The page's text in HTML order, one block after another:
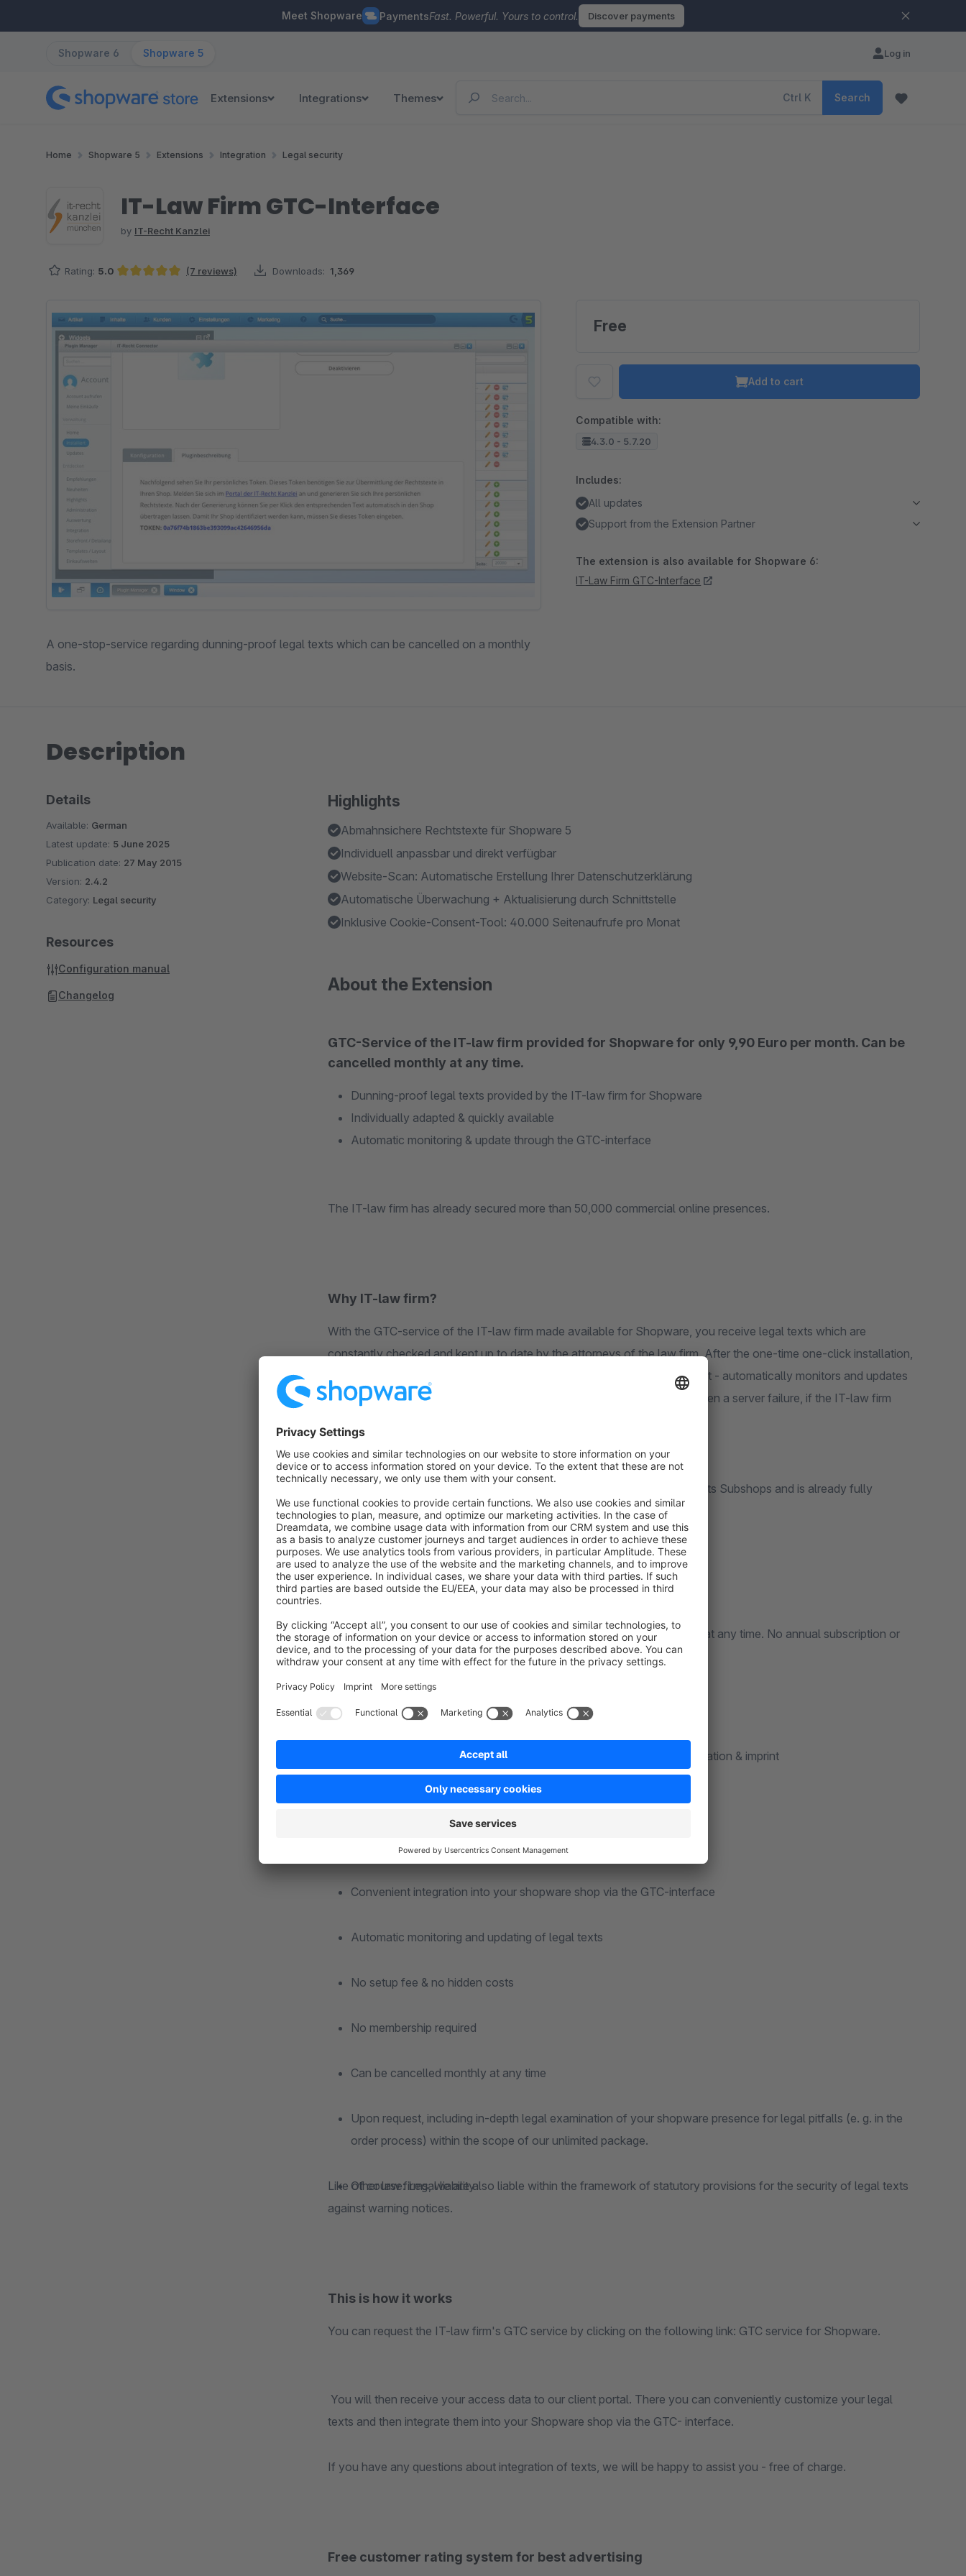
Meet Shopware PaymentsFast. Powerful. Yours to control. Discover payments
Shopware 6 Shopware 5 Log in
Extensions Integrations Themes Ctrl K Search
Home Shopware 5 Extensions Integration Legal security
IT-Law Firm GTC-Interface
by IT-Recht Kanzlei
Rating: 5.0 (7 reviews) Downloads: 1,369
A one-stop-service regarding dunning-proof legal texts which can be cancelled on a monthly
basis.
Free
Add to cart
Compatible with:
4.3.0 - 5.7.20
Includes:
All updates
Support from the Extension Partner
The extension is also available for Shopware 6:
IT-Law Firm GTC-Interface
Description
Highlights
Abmahnsichere Rechtstexte für Shopware 5
Individuell anpassbar und direkt verfügbar
Website-Scan: Automatische Erstellung Ihrer Datenschutzerklärung
Automatische Überwachung + Aktualisierung durch Schnittstelle
Inklusive Cookie-Consent-Tool: 40.000 Seitenaufrufe pro Monat
About the Extension
GTC-Service of the IT-law firm provided for Shopware for only 9,90 Euro per month. Can be
cancelled monthly at any time.
Dunning-proof legal texts provided by the IT-law firm for Shopware
Individually adapted & quickly available
Automatic monitoring & update through the GTC-interface
The IT-law firm has already secured more than 50,000 commercial online presences.
Why IT-law firm?
With the GTC-service of the IT-law firm made available for Shopware, you receive legal texts which are
constantly checked and kept up to date by the attorneys of the law firm. After the one-time one-click installation,
the GTC-interface - included in the scope of services at no additional cost - automatically monitors and updates
the legal texts. Whether it is transmission problems, damaged pages or even a server failure, if the IT-law firm
It goes without saying that the legal texts plugin of the IT-law firm supports Subshops and is already fully
prepared for the transfer of foreign-language legal texts.
You can use this GTC-service for as long as you need it and terminate it at any time. No annual subscription or
membership is required.
Advantages of our GTC-service for Shopware
Dunning-proof GTC, cancellation instructions, data protection declaration & imprint
Including legal texts update service
More than 80 free ecommerce samples & instructions
Convenient integration into your shopware shop via the GTC-interface
Automatic monitoring and updating of legal texts
No setup fee & no hidden costs
No membership required
Can be cancelled monthly at any time
Upon request, including in-depth legal examination of your shopware presence for legal pitfalls (e. g. in the
order process) within the scope of our unlimited package.
Of course: Legal liability
Like other law firms, we are also liable within the framework of statutory provisions for the security of legal texts
against warning notices.
This is how it works
You can request the IT-law firm's GTC service by clicking on the following link: GTC service for Shopware.
You will then receive your access data to our client portal. There you can conveniently customize your legal
texts and then integrate them into your Shopware shop via the GTC- interface.
If you have any questions about integration of texts, we will be happy to assist you - free of charge.
Free customer rating system for best advertising
Details
Available: German
Latest update: 5 June 2025
Publication date: 27 May 2015
Version: 2.4.2
Category: Legal security
Resources
Configuration manual
Changelog